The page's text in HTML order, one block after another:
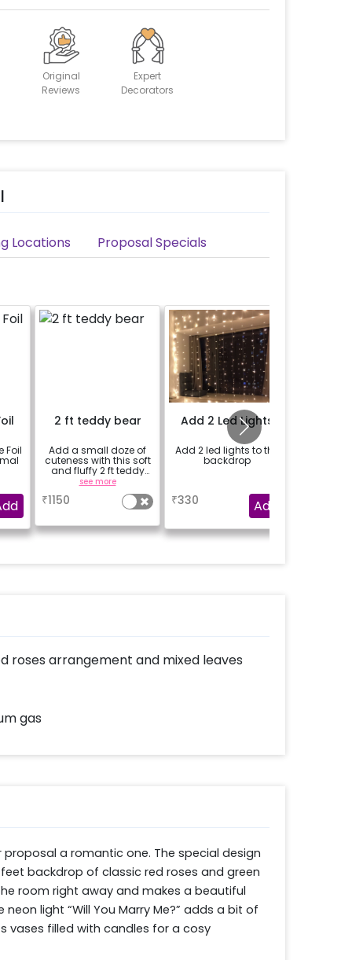
Original
Reviews
Expert
Decorators
Locations Proposal Specials
Foil
2 ft teddy bear
Add a small doze of
cuteness with this soft
and fluffy 2 ft teddy
bear
see more
₹1150
Add 2 Led Lights
Add 2 led lights to the
backdrop
₹330 Add
roses arrangement and mixed leaves
gas
a romantic one. The special design
backdrop of classic red roses and green
room right away and makes a beautiful
light “Will You Marry Me?” adds a bit of
vases filled with candles for a cosy